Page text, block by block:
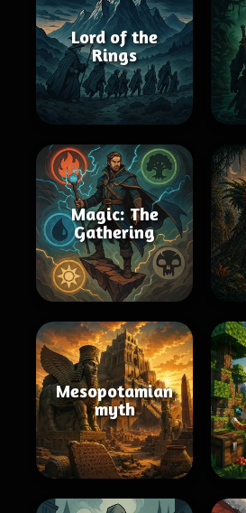
Lord of the
Rings
Magic: The
Gathering
Mesopotamian
myth